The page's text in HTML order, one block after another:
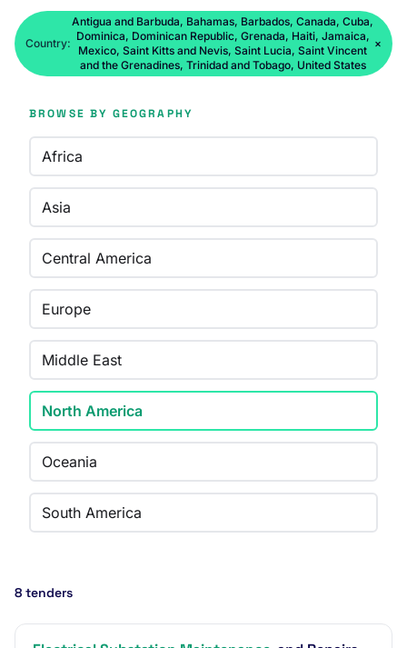
Country:
Antigua and Barbuda, Bahamas, Barbados, Canada, Cuba,
Dominica, Dominican Republic, Grenada, Haiti, Jamaica,
Mexico, Saint Kitts and Nevis, Saint Lucia, Saint Vincent
and the Grenadines, Trinidad and Tobago, United States
×
BROWSE BY GEOGRAPHY
Africa
Asia
Central America
Europe
Middle East
North America
Oceania
South America
8 tenders